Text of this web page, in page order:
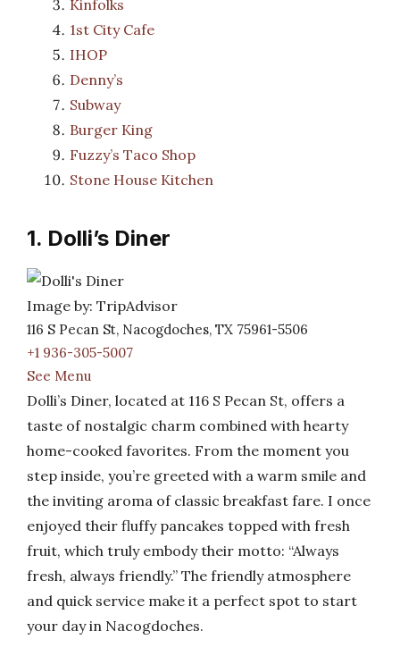
Kinfolks
1st City Cafe
IHOP
Denny’s
Subway
Burger King
Fuzzy’s Taco Shop
Stone House Kitchen
1. Dolli’s Diner
Image by: TripAdvisor
116 S Pecan St, Nacogdoches, TX 75961-5506
+1 936-305-5007
See Menu
Dolli’s Diner, located at 116 S Pecan St, offers a
taste of nostalgic charm combined with hearty
home-cooked favorites. From the moment you
step inside, you’re greeted with a warm smile and
the inviting aroma of classic breakfast fare. I once
enjoyed their fluffy pancakes topped with fresh
fruit, which truly embody their motto: “Always
fresh, always friendly.” The friendly atmosphere
and quick service make it a perfect spot to start
your day in Nacogdoches.